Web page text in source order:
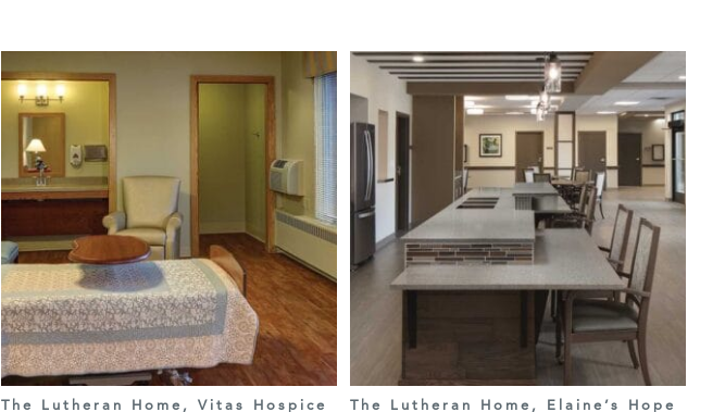
The Lutheran Home, Vitas Hospice The Lutheran Home, Elaine’s Hope